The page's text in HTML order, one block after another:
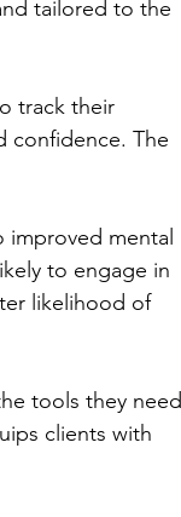
tailored to the
track their
confidence. The
improved mental
to engage in
likelihood of
tools they need
clients with